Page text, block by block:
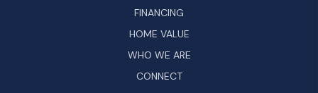
FINANCING
HOME VALUE
WHO WE ARE
CONNECT